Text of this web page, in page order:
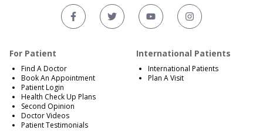
For Patient
Find A Doctor
Book An Appointment
Patient Login
Health Check Up Plans
Second Opinion
Doctor Videos
Patient Testimonials
International Patients
International Patients
Plan A Visit